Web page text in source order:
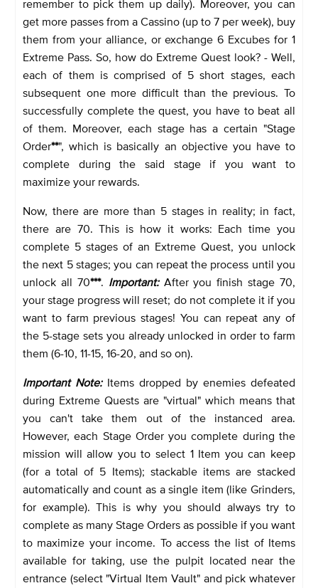
remember to pick them up daily). Moreover, you can
get more passes from a Cassino (up to 7 per week), buy
them from your alliance, or exchange 6 Excubes for 1
Extreme Pass. So, how do Extreme Quest look? - Well,
each of them is comprised of 5 short stages, each
subsequent one more difficult than the previous. To
successfully complete the quest, you have to beat all
of them. Moreover, each stage has a certain "Stage
Order**", which is basically an objective you have to
complete during the said stage if you want to
maximize your rewards.
Now, there are more than 5 stages in reality; in fact,
there are 70. This is how it works: Each time you
complete 5 stages of an Extreme Quest, you unlock
the next 5 stages; you can repeat the process until you
unlock all 70***. Important:After you finish stage 70,
your stage progress will reset; do not complete it if you
want to farm previous stages! You can repeat any of
the 5-stage sets you already unlocked in order to farm
them (6-10, 11-15, 16-20, and so on).
Important Note: Items dropped by enemies defeated
during Extreme Quests are "virtual" which means that
you can't take them out of the instanced area.
However, each Stage Order you complete during the
mission will allow you to select 1 Item you can keep
(for a total of 5 Items); stackable items are stacked
automatically and count as a single item (like Grinders,
for example). This is why you should always try to
complete as many Stage Orders as possible if you want
to maximize your income. To access the list of Items
available for taking, use the pulpit located near the
entrance (select "Virtual Item Vault" and pick whatever